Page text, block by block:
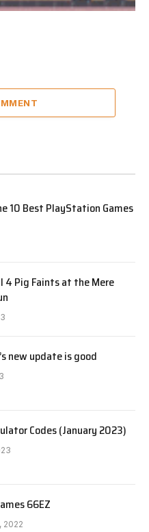
10 Best PlayStation Games
4 Pig Faints at the Mere
new update is good
Codes (January 2023)
66EZ
2022